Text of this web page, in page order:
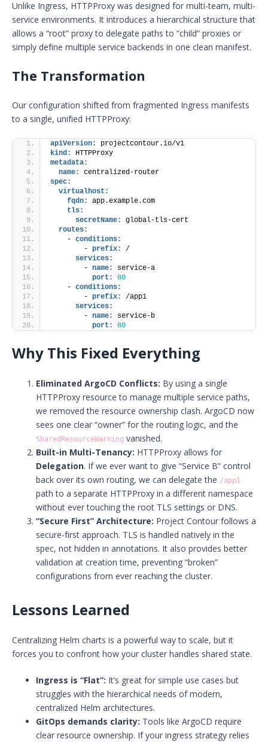
Unlike Ingress, HTTPProxy was designed for multi-team, multi-
service environments. It introduces a hierarchical structure that
allows a “root” proxy to delegate paths to “child” proxies or
simply define multiple service backends in one clean manifest.
The Transformation
Our configuration shifted from fragmented Ingress manifests
to a single, unified HTTPProxy:
apiVersion:
projectcontour.io/v1
kind:
HTTPProxy
metadata:
name:
centralized-router
spec:
virtualhost:
fqdn:
app.example.com
tls:
secretName:
global-tls-cert
routes:
    -
conditions:
        -
prefix:
/
services:
        -
name:
service-a
port:
80
    -
conditions:
        -
prefix:
/app1
services:
        -
name:
service-b
port:
80
Why This Fixed Everything
Eliminated ArgoCD Conflicts: By using a single
HTTPProxy resource to manage multiple service paths,
we removed the resource ownership clash. ArgoCD now
sees one clear “owner” for the routing logic, and the
SharedResourceWarning vanished.
Built-in Multi-Tenancy: HTTPProxy allows for
Delegation. If we ever want to give “Service B” control
back over its own routing, we can delegate the /app1
path to a separate HTTPProxy in a different namespace
without ever touching the root TLS settings or DNS.
“Secure First” Architecture: Project Contour follows a
secure-first approach. TLS is handled natively in the
spec, not hidden in annotations. It also provides better
validation at creation time, preventing “broken”
configurations from ever reaching the cluster.
Lessons Learned
Centralizing Helm charts is a powerful way to scale, but it
forces you to confront how your cluster handles shared state.
Ingress is “Flat”: It’s great for simple use cases but
struggles with the hierarchical needs of modern,
centralized Helm architectures.
GitOps demands clarity: Tools like ArgoCD require
clear resource ownership. If your ingress strategy relies